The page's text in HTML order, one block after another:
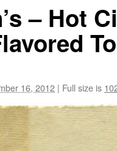
– Hot
16, 2012 | Full size is